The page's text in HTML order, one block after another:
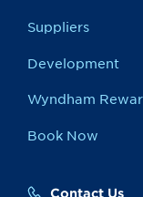
Suppliers
Development
Wyndham
Book Now
Contact Us